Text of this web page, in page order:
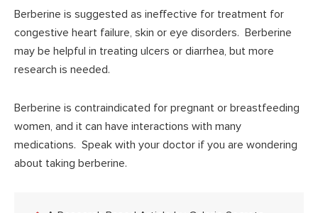
Berberine is suggested as ineffective for treatment for
congestive heart failure, skin or eye disorders. Berberine
may be helpful in treating ulcers or diarrhea, but more
research is needed.
Berberine is contraindicated for pregnant or breastfeeding
women, and it can have interactions with many
medications. Speak with your doctor if you are wondering
about taking berberine.